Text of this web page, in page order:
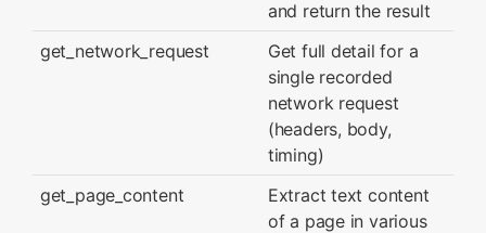
and return the result
get_network_request
Get full detail for a
single recorded
network request
(headers, body,
timing)
get_page_content
Extract text content
of a page in various